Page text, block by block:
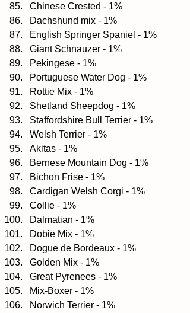
Chinese Crested - 1%
Dachshund mix - 1%
English Springer Spaniel - 1%
Giant Schnauzer - 1%
Pekingese - 1%
Portuguese Water Dog - 1%
Rottie Mix - 1%
Shetland Sheepdog - 1%
Staffordshire Bull Terrier - 1%
Welsh Terrier - 1%
Akitas - 1%
Bernese Mountain Dog - 1%
Bichon Frise - 1%
Cardigan Welsh Corgi - 1%
Collie - 1%
Dalmatian - 1%
Dobie Mix - 1%
Dogue de Bordeaux - 1%
Golden Mix - 1%
Great Pyrenees - 1%
Mix-Boxer - 1%
Norwich Terrier - 1%